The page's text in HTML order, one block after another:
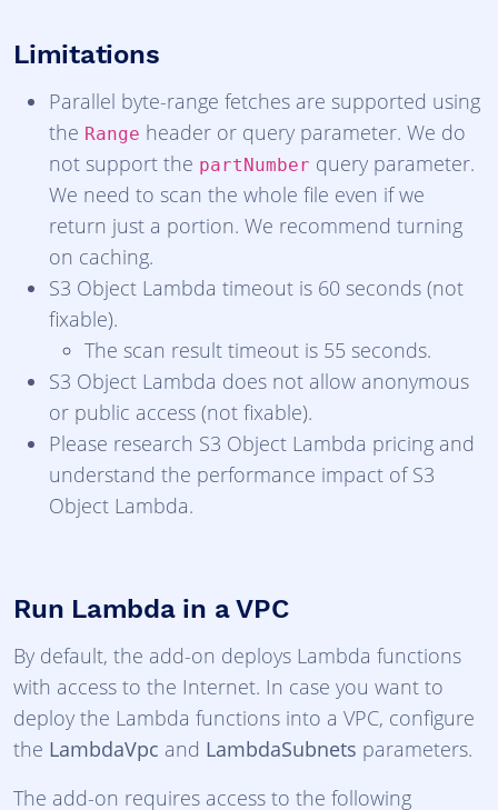
Limitations
Parallel byte-range fetches are supported using
the Range header or query parameter. We do
not support the partNumber query parameter.
We need to scan the whole file even if we
return just a portion. We recommend turning
on caching.
S3 Object Lambda timeout is 60 seconds (not
fixable).
The scan result timeout is 55 seconds.
S3 Object Lambda does not allow anonymous
or public access (not fixable).
Please research S3 Object Lambda pricing and
understand the performance impact of S3
Object Lambda.
Run Lambda in a VPC
By default, the add-on deploys Lambda functions
with access to the Internet. In case you want to
deploy the Lambda functions into a VPC, configure
the LambdaVpc and LambdaSubnets parameters.
The add-on requires access to the following